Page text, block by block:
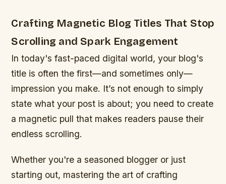
Crafting Magnetic Blog Titles That Stop
Scrolling and Spark Engagement
In today's fast-paced digital world, your blog's
title is often the first—and sometimes only—
impression you make. It’s not enough to simply
state what your post is about; you need to create
a magnetic pull that makes readers pause their
endless scrolling.
Whether you're a seasoned blogger or just
starting out, mastering the art of crafting